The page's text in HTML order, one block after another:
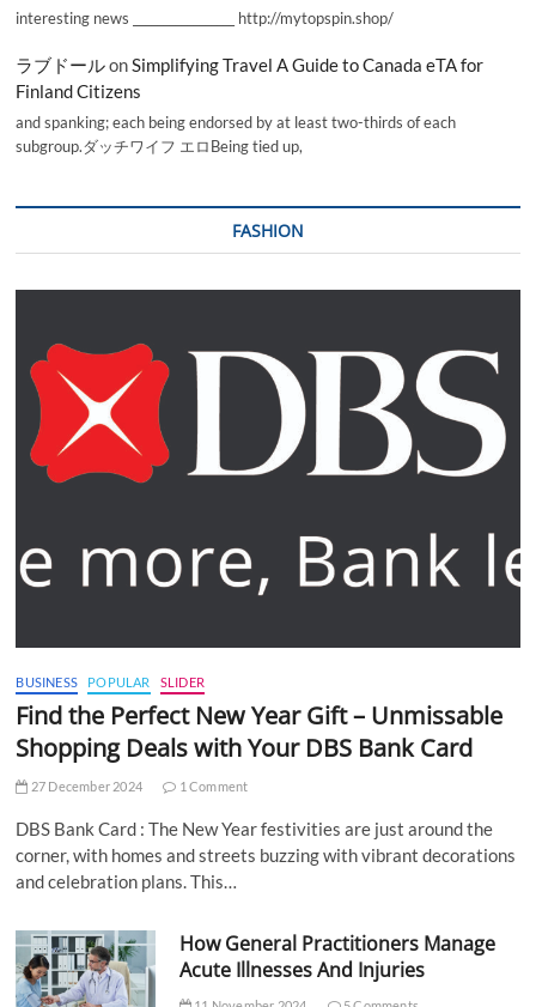
interesting news _________________ http://mytopspin.shop/
ラブドールonSimplifying Travel A Guide to Canada eTA for
Finland Citizens
and spanking; each being endorsed by at least two-thirds of each
subgroup.ダッチワイフ エロBeing tied up,
FASHION
BUSINESS POPULAR SLIDER
Find the Perfect New Year Gift – Unmissable
Shopping Deals with Your DBS Bank Card
27 December 2024 1 Comment
DBS Bank Card : The New Year festivities are just around the
corner, with homes and streets buzzing with vibrant decorations
and celebration plans. This…
How General Practitioners Manage
Acute Illnesses And Injuries